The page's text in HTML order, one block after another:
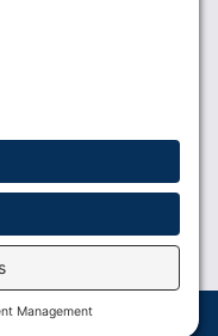
who support and
byGlimmernet